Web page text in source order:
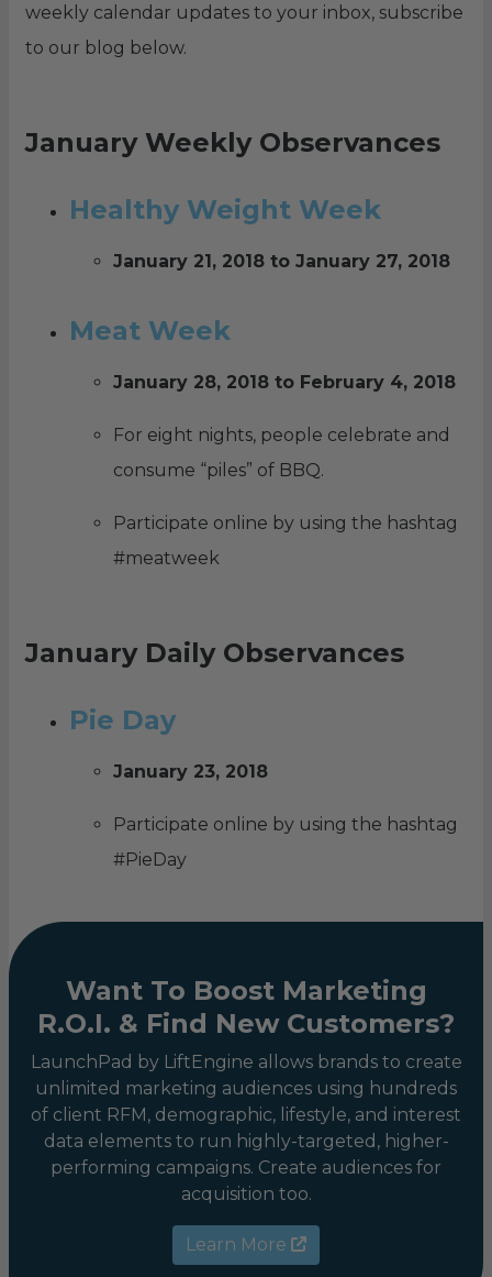
weekly calendar updates to your inbox, subscribe
to our blog below.
January Weekly Observances
Healthy Weight Week
January 21, 2018 to January 27, 2018
Meat Week
January 28, 2018 to February 4, 2018
For eight nights, people celebrate and
consume “piles” of BBQ.
Participate online by using the hashtag
#meatweek
January Daily Observances
Pie Day
January 23, 2018
Participate online by using the hashtag
#PieDay
Want To Boost Marketing
R.O.I. & Find New Customers?
LaunchPad by LiftEngine allows brands to create
unlimited marketing audiences using hundreds
of client RFM, demographic, lifestyle, and interest
data elements to run highly-targeted, higher-
performing campaigns. Create audiences for
acquisition too.
Learn More